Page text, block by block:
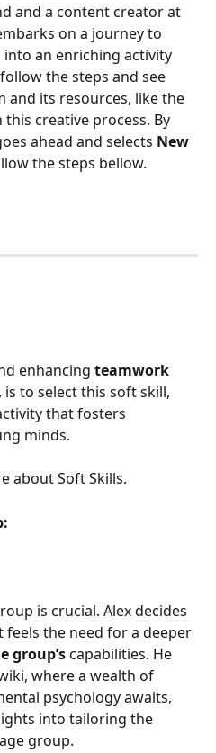
and a content creator at
on a journey to
an enriching activity
the steps and see
its resources, like the
creative process. By
ahead and selects New
the steps bellow.
enhancing teamwork
to select this soft skill,
that fosters
minds.
about Soft Skills.
is crucial. Alex decides
feels the need for a deeper
group’s capabilities. He
where a wealth of
psychology awaits,
into tailoring the
group.